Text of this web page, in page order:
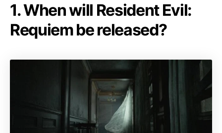
1. When will Resident Evil:
Requiem be released?